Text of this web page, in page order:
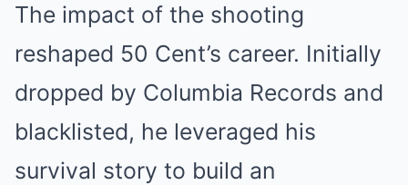
The impact of the shooting
reshaped 50 Cent’s career. Initially
dropped by Columbia Records and
blacklisted, he leveraged his
survival story to build an